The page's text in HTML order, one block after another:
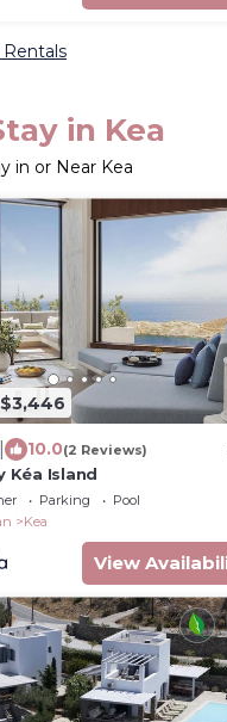
Rentals
in Kea
in or Near Kea
10.0(2 Reviews)
Kéa Island
Parking
Pool
Kea
View